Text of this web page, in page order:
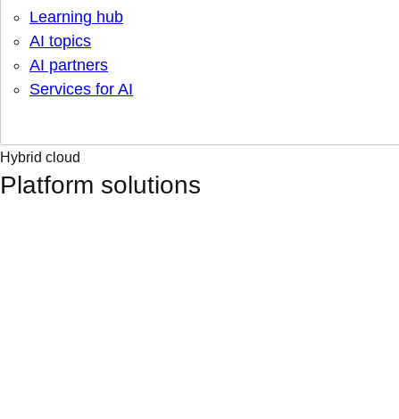
Learning hub
AI topics
AI partners
Services for AI
Hybrid cloud
Platform solutions